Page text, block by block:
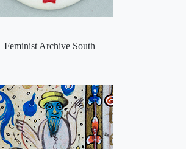
Feminist Archive South